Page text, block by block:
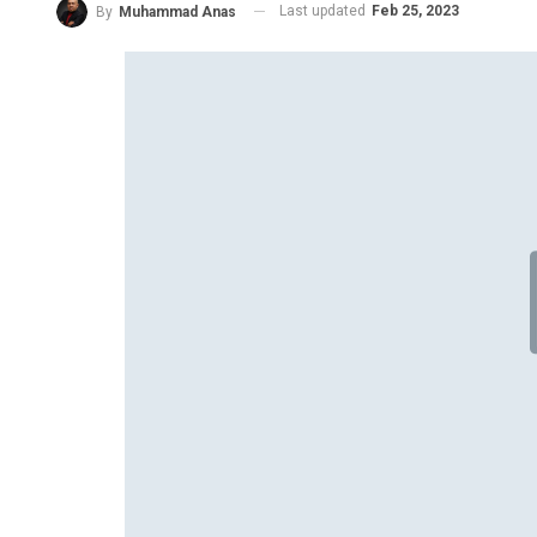
By Muhammad Anas Last updated Feb 25, 2023